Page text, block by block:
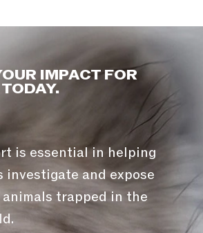
IMPACT FOR
is essential in helping
investigate and expose
trapped in the